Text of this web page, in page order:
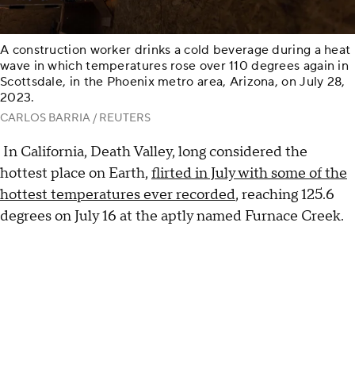
A construction worker drinks a cold beverage during a heat
wave in which temperatures rose over 110 degrees again in
Scottsdale, in the Phoenix metro area, Arizona, on July 28,
2023.
CARLOS BARRIA / REUTERS
In California, Death Valley, long considered the
hottest place on Earth, flirted in July with some of the
hottest temperatures ever recorded, reaching 125.6
degrees on July 16 at the aptly named Furnace Creek.